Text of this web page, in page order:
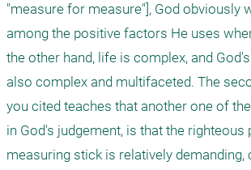
"measure for measure"], God obviously
among the positive factors He uses
the other hand, life is complex, and
also complex and multifaceted. The
you cited teaches that another one of
in God's judgement, is that the righteous
measuring stick is relatively demanding,